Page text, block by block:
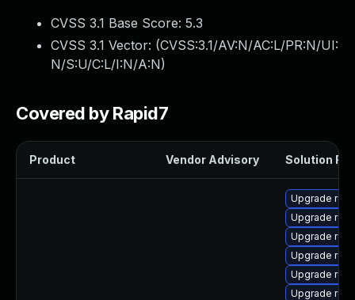
CVSS 3.1 Base Score: 5.3
CVSS 3.1 Vector: (CVSS:3.1/AV:N/AC:L/PR:N/UI:
N/S:U/C:L/I:N/A:N)
Covered by Rapid7
Product Vendor Advisory Solution File
Upgrade
Upgrade
Upgrade
Upgrade
Upgrade
Upgrade